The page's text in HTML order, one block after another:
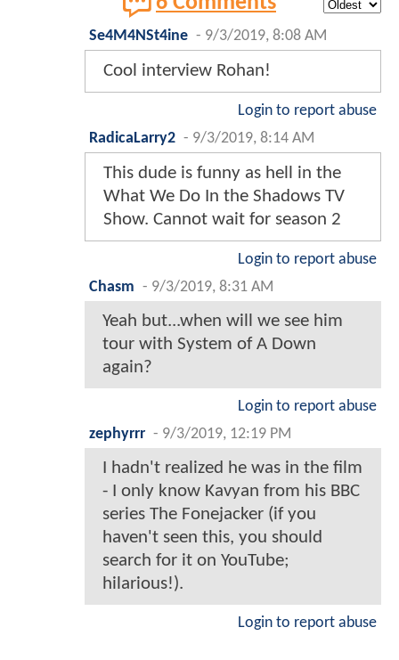
Se4M4NSt4ine - 9/3/2019, 8:08 AM
Cool interview Rohan!
Login to report abuse
RadicaLarry2 - 9/3/2019, 8:14 AM
This dude is funny as hell in the
What We Do In the Shadows TV
Show. Cannot wait for season 2
Login to report abuse
Chasm - 9/3/2019, 8:31 AM
Yeah but...when will we see him
tour with System of A Down
again?
Login to report abuse
zephyrrr - 9/3/2019, 12:19 PM
I hadn't realized he was in the film
- I only know Kavyan from his BBC
series The Fonejacker (if you
haven't seen this, you should
search for it on YouTube;
hilarious!).
Login to report abuse